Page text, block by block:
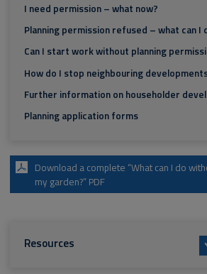
I need permission – what now?
Planning permission refused – what can I
Can I start work without planning
How do I stop neighbouring
Further information on householder
Planning application forms
Download a complete “What can I do
my garden?” PDF
Resources